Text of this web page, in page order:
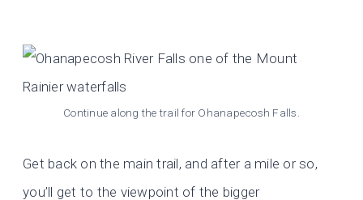
Continue along the trail for Ohanapecosh Falls.
Get back on the main trail, and after a mile or so,
you’ll get to the viewpoint of the bigger